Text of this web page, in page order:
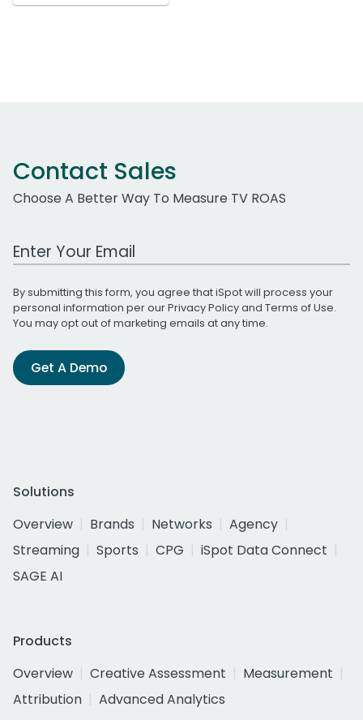
Contact Sales
Choose A Better Way To Measure TV ROAS
Work Email Address
By submitting this form, you agree that iSpot will process your
personal information per ourPrivacy Policyand Terms of Use.
You may opt out of marketing emails at any time.
Get A Demo
Solutions
Overview
Brands Networks
Agency
Streaming
Sports CPG
iSpot Data Connect
SAGE AI
Products
Overview
Creative Assessment
Measurement
Attribution
Advanced Analytics